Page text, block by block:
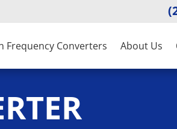
Frequency Converters About Us